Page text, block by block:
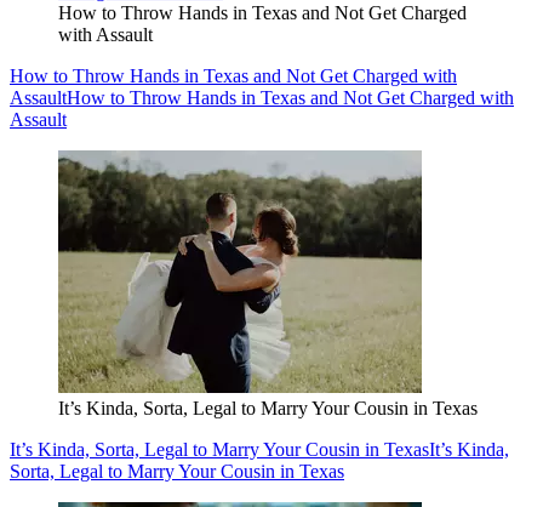
How to Throw Hands in Texas and Not Get Charged
with Assault
How to Throw Hands in Texas and Not Get Charged with
AssaultHow to Throw Hands in Texas and Not Get Charged with
Assault
It’s Kinda, Sorta, Legal to Marry Your Cousin in Texas
It’s Kinda, Sorta, Legal to Marry Your Cousin in TexasIt’s Kinda,
Sorta, Legal to Marry Your Cousin in Texas